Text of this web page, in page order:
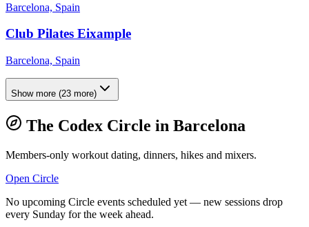
Barcelona, Spain
Club Pilates Eixample
Barcelona, Spain
Show more (23 more)
The Codex Circle in Barcelona
Members-only workout dating, dinners, hikes and mixers.
Open Circle
No upcoming Circle events scheduled yet — new sessions drop
every Sunday for the week ahead.